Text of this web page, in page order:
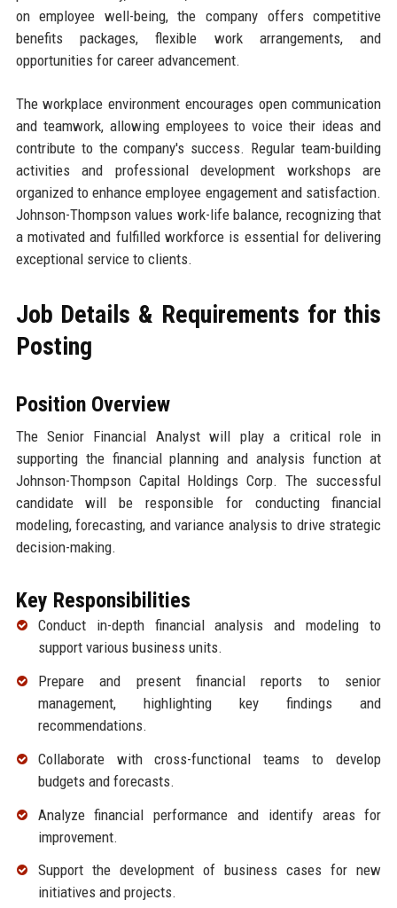
on employee well-being, the company offers competitive
benefits packages, flexible work arrangements, and
opportunities for career advancement.
The workplace environment encourages open communication
and teamwork, allowing employees to voice their ideas and
contribute to the company's success. Regular team-building
activities and professional development workshops are
organized to enhance employee engagement and satisfaction.
Johnson-Thompson values work-life balance, recognizing that
a motivated and fulfilled workforce is essential for delivering
exceptional service to clients.
Job Details & Requirements for this
Posting
Position Overview
The Senior Financial Analyst will play a critical role in
supporting the financial planning and analysis function at
Johnson-Thompson Capital Holdings Corp. The successful
candidate will be responsible for conducting financial
modeling, forecasting, and variance analysis to drive strategic
decision-making.
Key Responsibilities
Conduct in-depth financial analysis and modeling to
support various business units.
Prepare and present financial reports to senior
management, highlighting key findings and
recommendations.
Collaborate with cross-functional teams to develop
budgets and forecasts.
Analyze financial performance and identify areas for
improvement.
Support the development of business cases for new
initiatives and projects.